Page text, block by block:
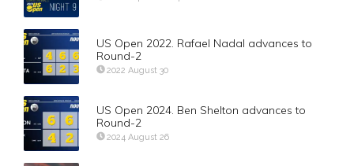
US Open 2022. Rafael Nadal advances to
Round-2
2022 August 30
US Open 2024. Ben Shelton advances to
Round-2
2024 August 26